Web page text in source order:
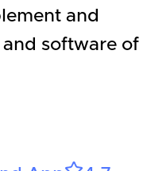
and
software of